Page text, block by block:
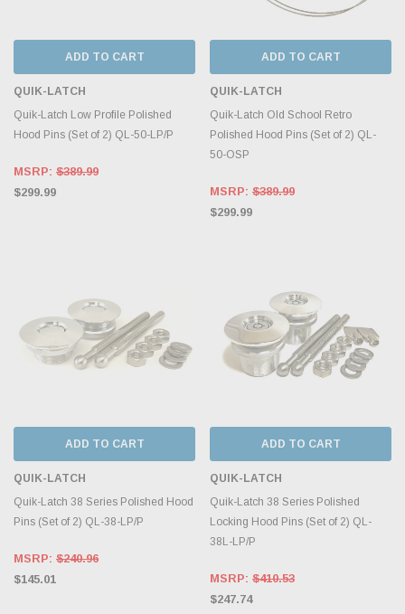
ADD TO CART
QUIK-LATCH
Quik-Latch Low Profile Polished
Hood Pins (Set of 2) QL-50-LP/P
MSRP: $389.99
$299.99
ADD TO CART
QUIK-LATCH
Quik-Latch Old School Retro
Polished Hood Pins (Set of 2) QL-
50-OSP
MSRP: $389.99
$299.99
ADD TO CART
QUIK-LATCH
Quik-Latch 38 Series Polished Hood
Pins (Set of 2) QL-38-LP/P
MSRP: $240.96
$145.01
ADD TO CART
QUIK-LATCH
Quik-Latch 38 Series Polished
Locking Hood Pins (Set of 2) QL-
38L-LP/P
MSRP: $410.53
$247.74